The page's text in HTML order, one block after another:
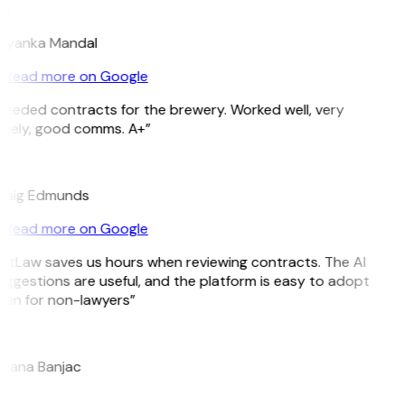
Mandal
Read more on Google
contracts for the brewery. Worked well, very
good comms. A+”
Edmunds
Read more on Google
saves us hours when reviewing contracts. The AI
are useful, and the platform is easy to adopt
for non-lawyers”
Banjac